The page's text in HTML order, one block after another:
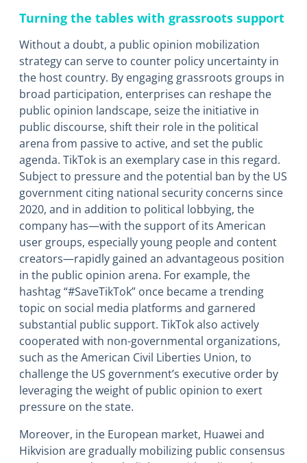
Turning the tables with grassroots support
Without a doubt, a public opinion mobilization
strategy can serve to counter policy uncertainty in
the host country. By engaging grassroots groups in
broad participation, enterprises can reshape the
public opinion landscape, seize the initiative in
public discourse, shift their role in the political
arena from passive to active, and set the public
agenda. TikTok is an exemplary case in this regard.
Subject to pressure and the potential ban by the US
government citing national security concerns since
2020, and in addition to political lobbying, the
company has―with the support of its American
user groups, especially young people and content
creators―rapidly gained an advantageous position
in the public opinion arena. For example, the
hashtag “#SaveTikTok” once became a trending
topic on social media platforms and garnered
substantial public support. TikTok also actively
cooperated with non-governmental organizations,
such as the American Civil Liberties Union, to
challenge the US government’s executive order by
leveraging the weight of public opinion to exert
pressure on the state.
Moreover, in the European market, Huawei and
Hikvision are gradually mobilizing public consensus